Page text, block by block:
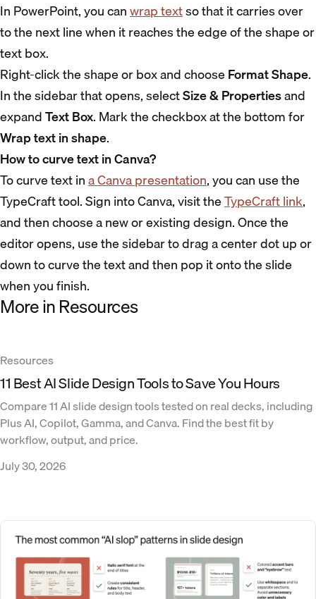
In PowerPoint, you canwrap textso that it carries over
to the next line when it reaches the edge of the shape or
text box.
Right-click the shape or box and choose Format Shape.
In the sidebar that opens, selectSize & Propertiesand
expandText Box. Mark the checkbox at the bottom for
Wrap text in shape.
How to curve text in Canva?
To curve text ina Canva presentation, you can use the
TypeCraft tool. Sign into Canva, visit theTypeCraft link,
and then choose a new or existing design. Once the
editor opens, use the sidebar to drag a center dot up or
down to curve the text and then pop it onto the slide
when you finish.
More in Resources
Resources
11 Best AI Slide Design Tools to Save You Hours
Compare 11 AI slide design tools tested on real decks, including
Plus AI, Copilot, Gamma, and Canva. Find the best fit by
workflow, output, and price.
July 30, 2026